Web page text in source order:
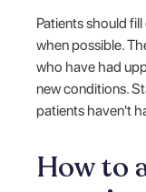
Patients should
when possible.
who have had
new conditions.
patients haven't
How to